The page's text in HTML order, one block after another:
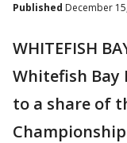
Published December
WHITEFISH
Whitefish Bay
to a share of